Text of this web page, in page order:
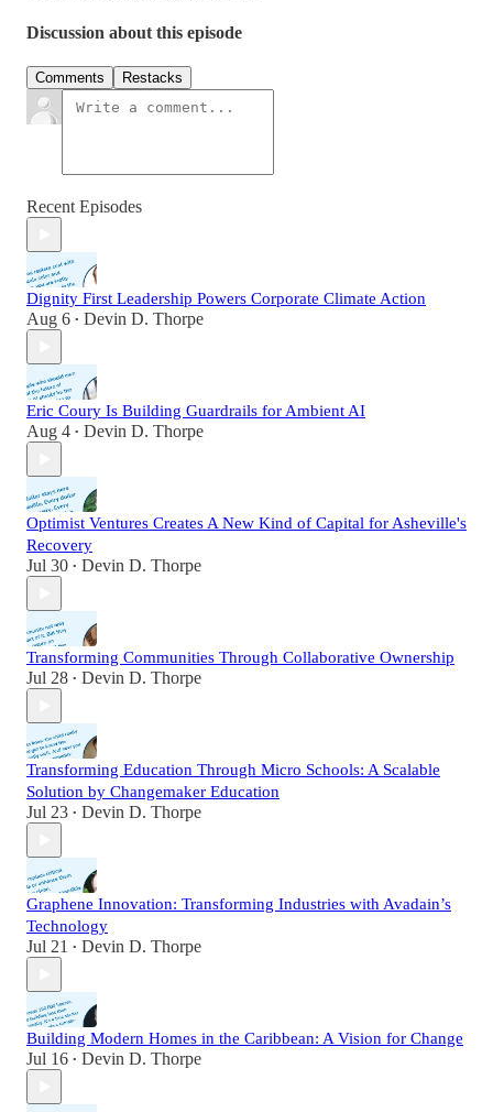
Discussion about this episode
Comments Restacks
Recent Episodes
Dignity First Leadership Powers Corporate Climate Action
Aug 6 • Devin D. Thorpe
Eric Coury Is Building Guardrails for Ambient AI
Aug 4 • Devin D. Thorpe
Optimist Ventures Creates A New Kind of Capital for Asheville's
Recovery
Jul 30 • Devin D. Thorpe
Transforming Communities Through Collaborative Ownership
Jul 28 • Devin D. Thorpe
Transforming Education Through Micro Schools: A Scalable
Solution by Changemaker Education
Jul 23 • Devin D. Thorpe
Graphene Innovation: Transforming Industries with Avadain’s
Technology
Jul 21 • Devin D. Thorpe
Building Modern Homes in the Caribbean: A Vision for Change
Jul 16 • Devin D. Thorpe